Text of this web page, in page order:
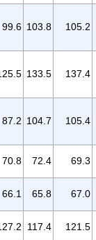
99.6 103.8 105.2
133.5 137.4
87.2 104.7 105.4
70.8 72.4 69.3
66.1 65.8 67.0
117.4 121.5